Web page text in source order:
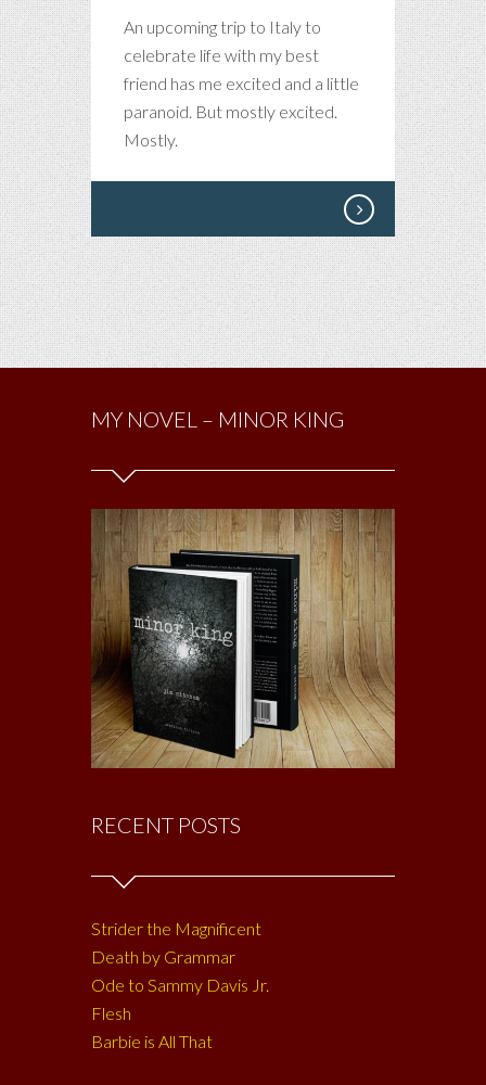
LOVE
AND
TRIP
ITALY
An upcoming trip to Italy to
celebrate life with my best
friend has me excited and a little
paranoid. But mostly excited.
Mostly.
MY NOVEL – MINOR KING
RECENT POSTS
Strider the Magnificent
Death by Grammar
Ode to Sammy Davis Jr.
Flesh
Barbie is All That